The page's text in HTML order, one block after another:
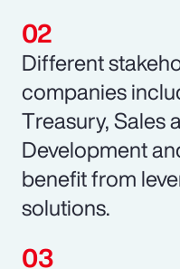
Different
companies
Treasury, Sales
Development
benefit from
solutions.